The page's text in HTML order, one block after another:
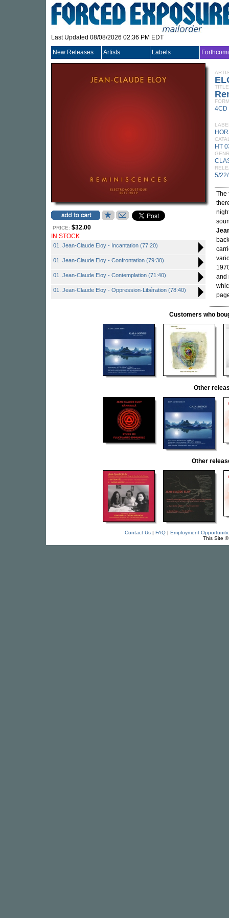
Last Updated 08/08/2026 02:36 PM EDT
New Releases Artists Labels
PRICE: $32.00
IN STOCK
01. Jean-Claude Eloy - Incantation (77:20)
01. Jean-Claude Eloy - Confrontation (79:30)
01. Jean-Claude Eloy - Contemplation (71:40)
01. Jean-Claude Eloy - Oppression-Libération (78:40)
TITLE
4CD
HT
5/
The
and
Customers who
Other
Other
Contact Us| FAQ| Employment
This Site